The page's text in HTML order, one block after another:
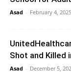
Asad - February 4, 2025
Shot and Killed
Asad - December 5,